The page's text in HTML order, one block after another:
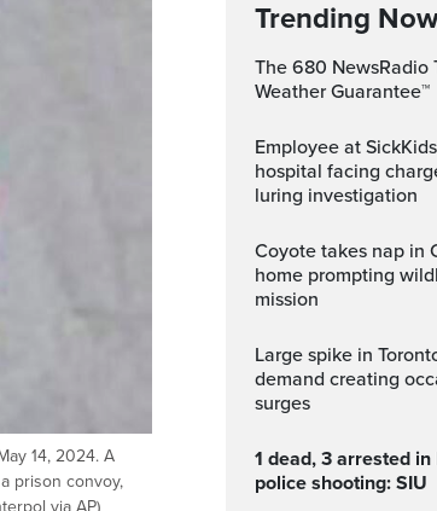
14, 2024. A
prison convoy,
Trending Now
The 680 NewsRadio Toronto
Weather Guarantee™
Employee at SickKids
hospital facing
luring investigation
Coyote takes nap in Christie Pits
home prompting
mission
Large spike in Toronto Island ferry
demand creating
surges
1 dead, 3 arrested in Mississauga
police shooting: SIU